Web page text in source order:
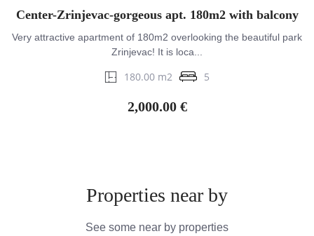
Center-Zrinjevac-gorgeous apt. 180m2 with balcony
Very attractive apartment of 180m2 overlooking the beautiful park
Zrinjevac! It is loca...
180.00 m2 5
2,000.00 €
Properties near by
See some near by properties